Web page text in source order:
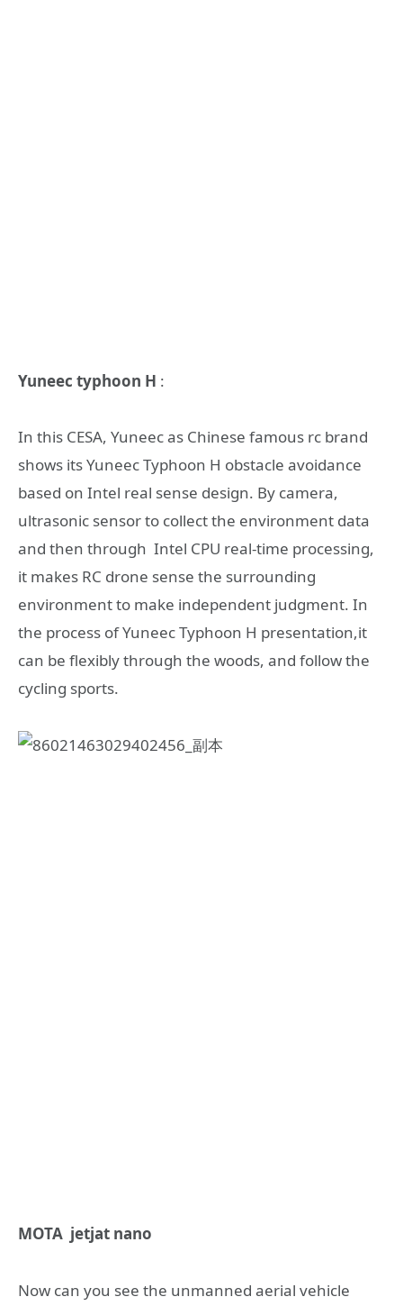
Yuneec typhoon H :
In this CESA, Yuneec as Chinese famous rc brand
shows its Yuneec Typhoon H obstacle avoidance
based on Intel real sense design. By camera,
ultrasonic sensor to collect the environment data
and then through Intel CPU real-time processing,
it makes RC drone sense the surrounding
environment to make independent judgment. In
the process of Yuneec Typhoon H presentation,it
can be flexibly through the woods, and follow the
cycling sports.
MOTA jetjat nano
Now can you see the unmanned aerial vehicle